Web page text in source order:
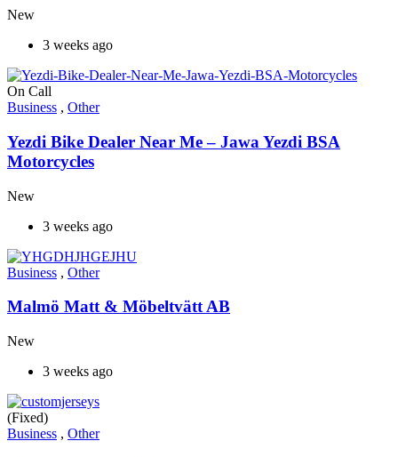
New
3 weeks ago
On Call
Business , Other
Yezdi Bike Dealer Near Me – Jawa Yezdi BSA
Motorcycles
New
3 weeks ago
Business , Other
Malmö Matt & Möbeltvätt AB
New
3 weeks ago
(Fixed)
Business , Other